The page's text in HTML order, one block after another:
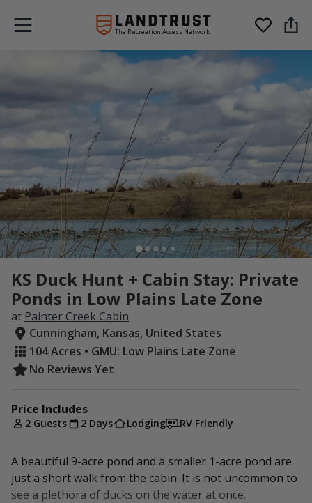
The Recreation Access Network
KS Duck Hunt + Cabin Stay: Private
Ponds in Low Plains Late Zone
at Painter Creek Cabin
Cunningham, Kansas, United States
104 Acres • GMU: Low Plains Late Zone
No Reviews Yet
Price Includes
2 Guests 2 Days Lodging RV Friendly
A beautiful 9-acre pond and a smaller 1-acre pond are
just a short walk from the cabin. It is not uncommon to
see a plethora of ducks on the water at once.